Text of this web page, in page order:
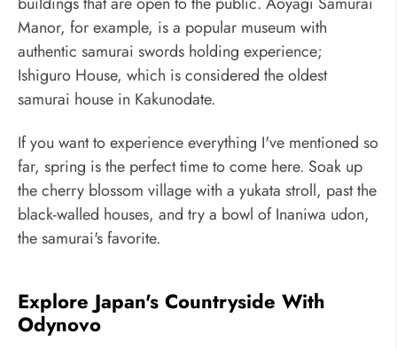
Manor, for example, is a popular museum with
authentic samurai swords holding experience;
Ishiguro House, which is considered the oldest
samurai house in Kakunodate.
If you want to experience everything I've mentioned so
far, spring is the perfect time to come here. Soak up
the cherry blossom village with a yukata stroll, past the
black-walled houses, and try a bowl of Inaniwa udon,
the samurai's favorite.
Explore Japan's Countryside With
Odynovo